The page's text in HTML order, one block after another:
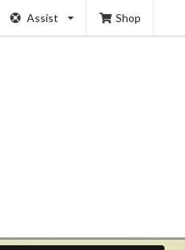
Assist Shop